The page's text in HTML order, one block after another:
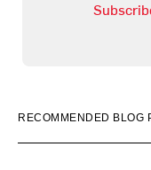
RECOMMENDED BLOG